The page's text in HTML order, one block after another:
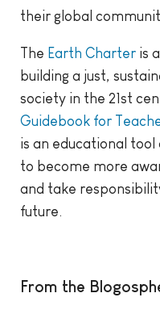
their global
The Earth Charter is
building a just,
society in the 21st
Guidebook for
is an educational
to become more
and take
future.
From the